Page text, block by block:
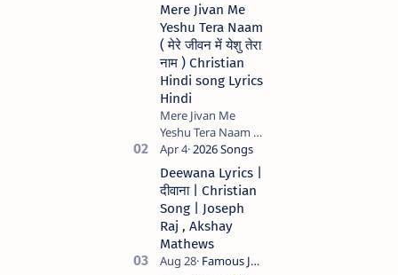
Mere Jivan Me
Yeshu Tera Naam
( मेरे जीवन में येशु तेरा
नाम ) Christian
Hindi song Lyrics
Hindi
Mere Jivan Me
Yeshu Tera Naam (
मेरे जीवन में येशु तेरा नाम )
Christian Hindi
song Lyrics Hindi
Anil Kant …
Deewana Lyrics |
दीवाना | Christian
Song | Joseph
Raj , Akshay
Mathews